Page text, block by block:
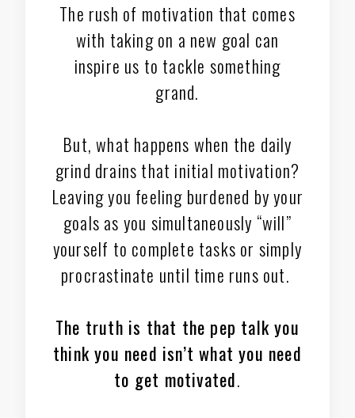
The rush of motivation that comes
with taking on a new goal can
inspire us to tackle something
grand.
But, what happens when the daily
grind drains that initial motivation?
Leaving you feeling burdened by your
goals as you simultaneously “will”
yourself to complete tasks or simply
procrastinate until time runs out.
The truth is that the pep talk you
think you need isn’t what you need
to get motivated.